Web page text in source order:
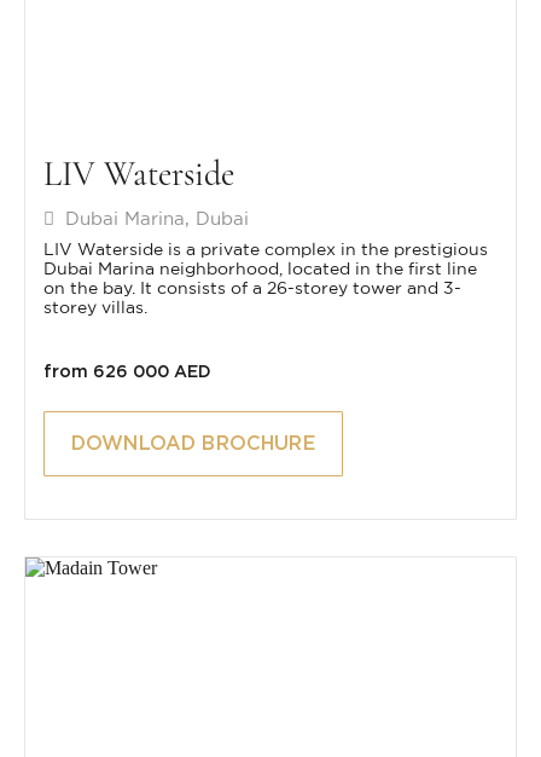
LIV Waterside
Dubai Marina, Dubai
LIV Waterside is a private complex in the prestigious
Dubai Marina neighborhood, located in the first line
on the bay. It consists of a 26-storey tower and 3-
storey villas.
from 626 000 AED
DOWNLOAD BROCHURE